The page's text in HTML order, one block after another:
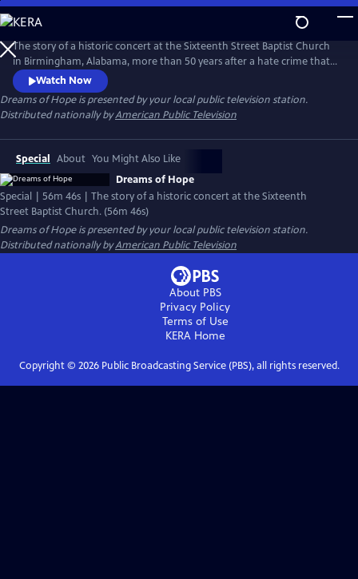
Skip
to
Main
Content
The story of a historic concert at the Sixteenth Street Baptist Church
in Birmingham, Alabama, more than 50 years after a hate crime that
killed four African American girls. Conducted by Dr. Henry Panion III,
the documentary incorporates behind-the-scenes interviews
reflecting on the purpose of the event: to celebrate the resilience of
those who have faced hate, discrimination and racism.
Watch Now
Dreams of Hopeis presented by your local public television station.
Distributed nationally byAmerican Public Television
Special About You Might Also Like
Dreams of Hope
Special | 56m 46s | The story of a historic concert at the Sixteenth
Street Baptist Church. (56m 46s)
Dreams of Hopeis presented by your local public television station.
Distributed nationally byAmerican Public Television
About PBS
Privacy Policy
Terms of Use
KERAHome
Copyright © 2026Public Broadcasting Service (PBS), all rights reserved.